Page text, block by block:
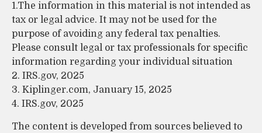
1.The information in this material is not intended as
tax or legal advice. It may not be used for the
purpose of avoiding any federal tax penalties.
Please consult legal or tax professionals for specific
information regarding your individual situation
2. IRS.gov, 2025
3. Kiplinger.com, January 15, 2025
4. IRS.gov, 2025
The content is developed from sources believed to